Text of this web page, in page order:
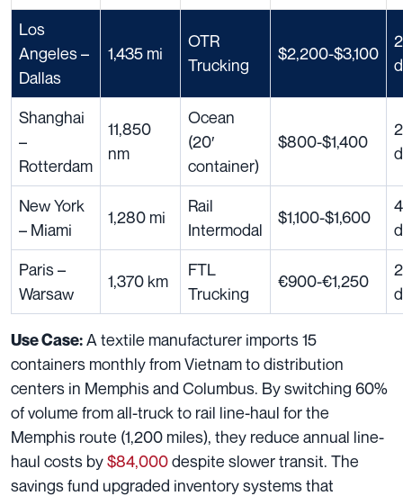
Los
Angeles –
Dallas
1,435 mi
OTR
Trucking
$2,200-$3,100
Shanghai
–
Rotterdam
11,850
nm
Ocean
(20′
container)
$800-$1,400
New York
– Miami
1,280 mi
Rail
Intermodal
$1,100-$1,600
Paris –
Warsaw
1,370 km
FTL
Trucking
€900-€1,250
Use Case:A textile manufacturer imports 15
containers monthly from Vietnam to distribution
centers in Memphis and Columbus. By switching 60%
of volume from all-truck to rail line-haul for the
Memphis route (1,200 miles), they reduce annual line-
haul costs by$84,000despite slower transit. The
savings fund upgraded inventory systems that